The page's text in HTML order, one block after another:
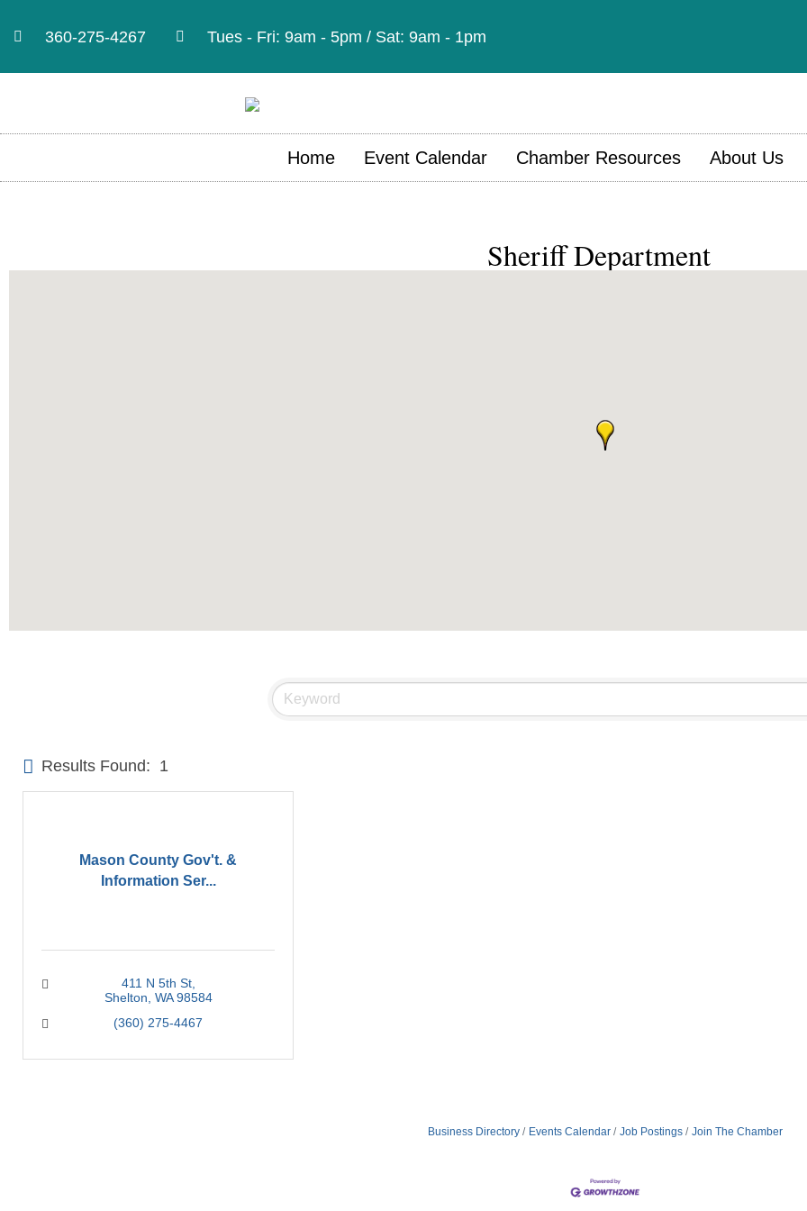
360-275-4267 Tues - Fri: 9am - 5pm / Sat: 9am - 1pm
Home Event Calendar Chamber Resources About Us
Sheriff Department
Results Found: 1
Mason County Gov't. &
Information Ser...
411 N 5th St
Shelton WA 98584
(360) 275-4467
Business Directory Events Calendar Job Postings Join The Chamber